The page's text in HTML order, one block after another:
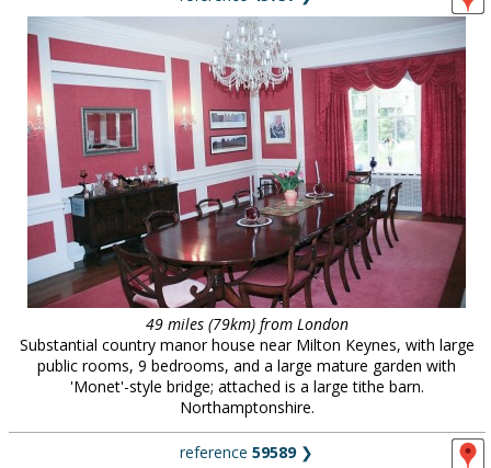
49 miles (79km) from London
Substantial country manor house near Milton Keynes, with large
public rooms, 9 bedrooms, and a large mature garden with
'Monet'-style bridge; attached is a large tithe barn.
Northamptonshire.
reference 59589❯